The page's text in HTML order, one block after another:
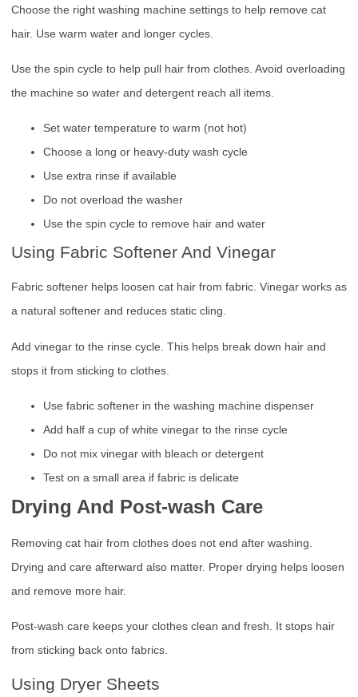
Choose the right washing machine settings to help remove cat
hair. Use warm water and longer cycles.
Use the spin cycle to help pull hair from clothes. Avoid overloading
the machine so water and detergent reach all items.
Set water temperature to warm (not hot)
Choose a long or heavy-duty wash cycle
Use extra rinse if available
Do not overload the washer
Use the spin cycle to remove hair and water
Using Fabric Softener And Vinegar
Fabric softener helps loosen cat hair from fabric. Vinegar works as
a natural softener and reduces static cling.
Add vinegar to the rinse cycle. This helps break down hair and
stops it from sticking to clothes.
Use fabric softener in the washing machine dispenser
Add half a cup of white vinegar to the rinse cycle
Do not mix vinegar with bleach or detergent
Test on a small area if fabric is delicate
Drying And Post-wash Care
Removing cat hair from clothes does not end after washing.
Drying and care afterward also matter. Proper drying helps loosen
and remove more hair.
Post-wash care keeps your clothes clean and fresh. It stops hair
from sticking back onto fabrics.
Using Dryer Sheets